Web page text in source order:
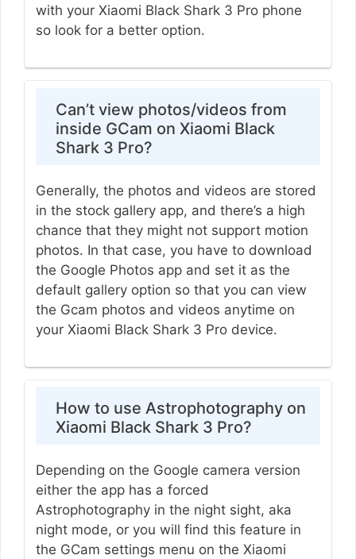
with your Xiaomi Black Shark 3 Pro phone
so look for a better option.
Can’t view photos/videos from
inside GCam on Xiaomi Black
Shark 3 Pro?
Generally, the photos and videos are stored
in the stock gallery app, and there’s a high
chance that they might not support motion
photos. In that case, you have to download
the Google Photos app and set it as the
default gallery option so that you can view
the Gcam photos and videos anytime on
your Xiaomi Black Shark 3 Pro device.
How to use Astrophotography on
Xiaomi Black Shark 3 Pro?
Depending on the Google camera version
either the app has a forced
Astrophotography in the night sight, aka
night mode, or you will find this feature in
the GCam settings menu on the Xiaomi